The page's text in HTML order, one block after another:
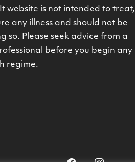
website is not intended to treat,
any illness and should not be
so. Please seek advice from a
before you begin any
regime.